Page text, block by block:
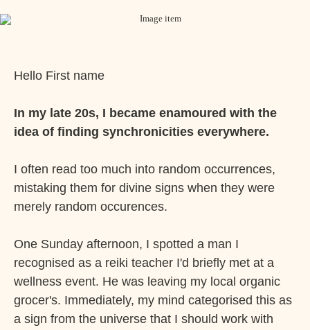
Hello First name
In my late 20s, I became enamoured with the
idea of finding synchronicities everywhere.
I often read too much into random occurrences,
mistaking them for divine signs when they were
merely random occurences.
One Sunday afternoon, I spotted a man I
recognised as a reiki teacher I'd briefly met at a
wellness event. He was leaving my local organic
grocer's. Immediately, my mind categorised this as
a sign from the universe that I should work with